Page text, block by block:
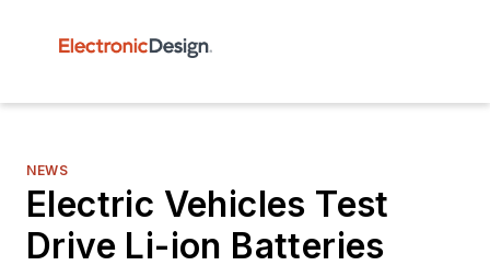
NEWS
Electric Vehicles Test
Drive Li-ion Batteries